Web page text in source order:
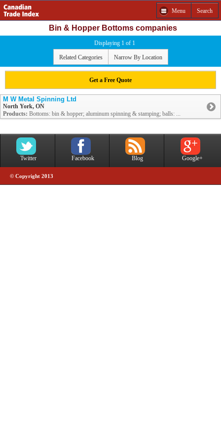
Menu Search
Bin & Hopper Bottoms companies
Displaying 1 of 1
Related Categories Narrow By Location
Get a Free Quote
M W Metal Spinning Ltd
North York, ON
Products: Bottoms: bin & hopper; aluminum spinning & stamping; balls: ...
Twitter Facebook Blog Google+
© Copyright 2013